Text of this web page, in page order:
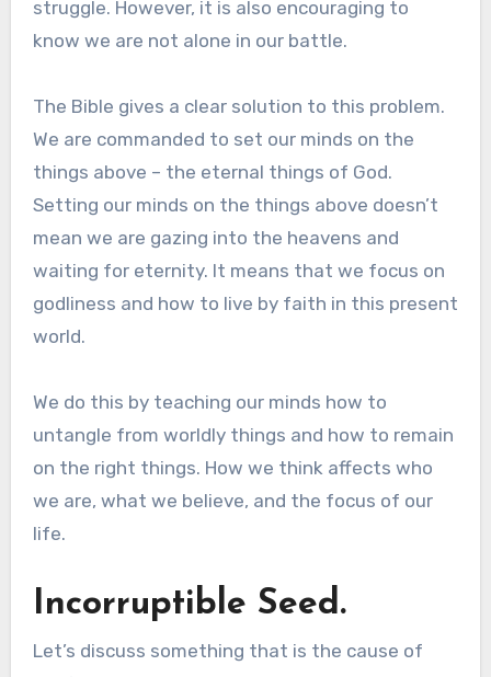
struggle. However, it is also encouraging to
know we are not alone in our battle.
The Bible gives a clear solution to this problem.
We are commanded to set our minds on the
things above – the eternal things of God.
Setting our minds on the things above doesn’t
mean we are gazing into the heavens and
waiting for eternity. It means that we focus on
godliness and how to live by faith in this present
world.
We do this by teaching our minds how to
untangle from worldly things and how to remain
on the right things. How we think affects who
we are, what we believe, and the focus of our
life.
Incorruptible Seed.
Let’s discuss something that is the cause of